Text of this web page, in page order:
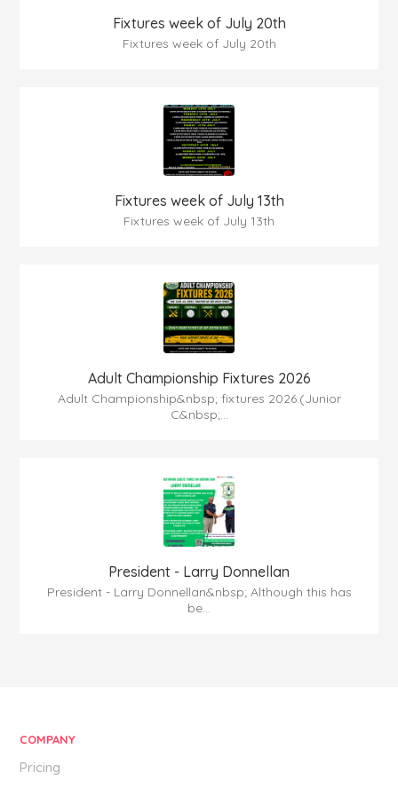
Fixtures week of July 20th
Fixtures week of July 20th
Fixtures week of July 13th
Fixtures week of July 13th
Adult Championship Fixtures 2026
Adult Championship&nbsp; fixtures 2026.(Junior
C&nbsp;...
President - Larry Donnellan
President - Larry Donnellan&nbsp; Although this has
be...
COMPANY
Pricing